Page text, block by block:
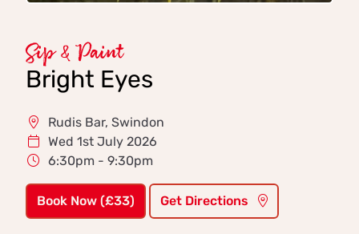
Sip & Paint
Bright Eyes
Rudis Bar, Swindon
Wed 1st July 2026
6:30pm - 9:30pm
Book Now (£33) Get Directions